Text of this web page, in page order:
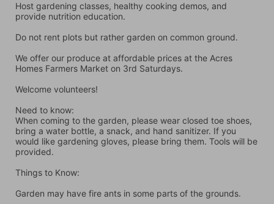
Host gardening classes, healthy cooking demos, and
provide nutrition education.
Do not rent plots but rather garden on common ground.
We offer our produce at affordable prices at the Acres
Homes Farmers Market on 3rd Saturdays.
Welcome volunteers!
Need to know:
When coming to the garden, please wear closed toe shoes,
bring a water bottle, a snack, and hand sanitizer. If you
would like gardening gloves, please bring them. Tools will be
provided.
Things to Know:
Garden may have fire ants in some parts of the grounds.